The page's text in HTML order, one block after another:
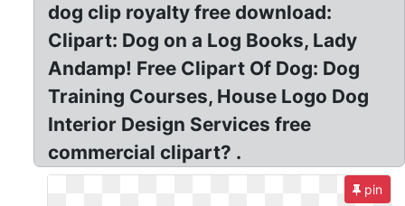
dog clip royalty free download:
Clipart: Dog on a Log Books, Lady
Andamp! Free Clipart Of Dog: Dog
Training Courses, House Logo Dog
Interior Design Services free
commercial clipart? .
pin